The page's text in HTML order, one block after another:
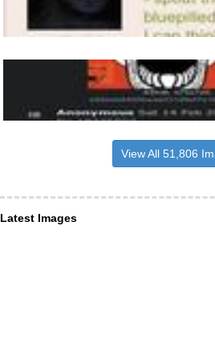
View All 51,806
Latest Images